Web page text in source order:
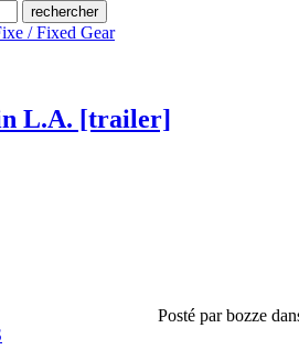
L.A. [trailer]
Posté parbozze